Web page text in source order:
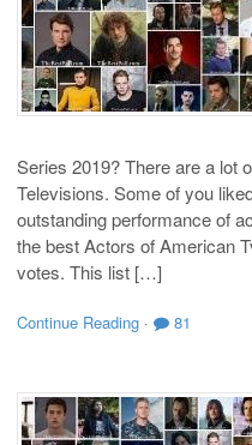
Series 2019? There are a lot
Televisions. Some of you
outstanding performance of
the best Actors of American
votes. This list […]
Continue Reading · 81